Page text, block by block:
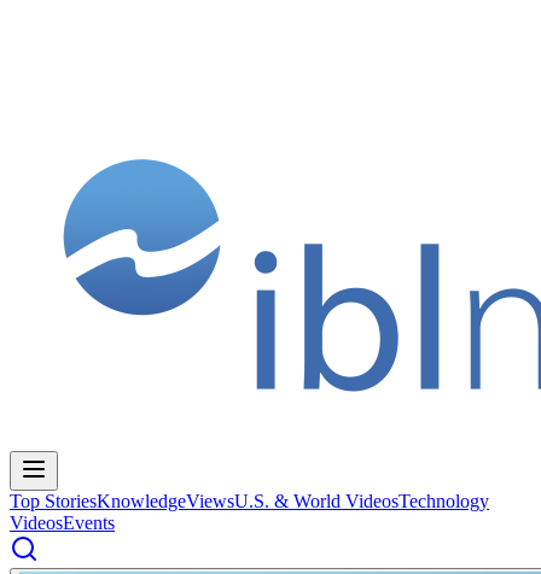
Top StoriesKnowledgeViewsU.S. & World VideosTechnology
VideosEvents